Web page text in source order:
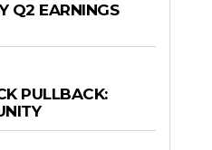
Q2 EARNINGS
PULLBACK: